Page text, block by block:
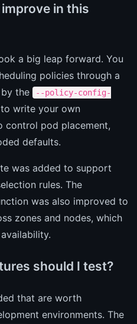
in this
a big leap forward. You
policies through a
the
--policy-config-
write your own
control pod placement,
defaults.
was added to support
rules. The
was also improved to
zones and nodes, which
should I test?
that are worth
environments. The